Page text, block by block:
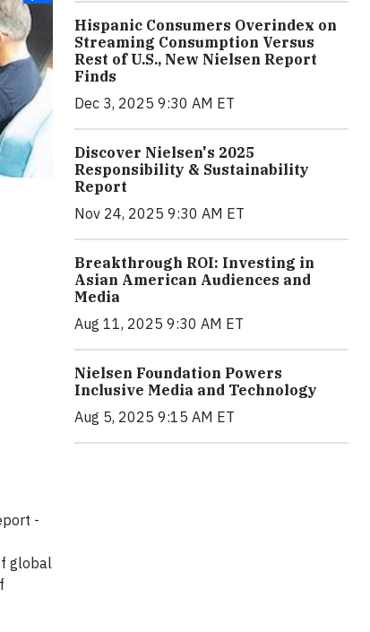
-
global
Hispanic Consumers Overindex on
Streaming Consumption Versus
Rest of U.S., New Nielsen Report
Finds
Dec 3, 2025 9:30 AM ET
Discover Nielsen's 2025
Responsibility & Sustainability
Report
Nov 24, 2025 9:30 AM ET
Breakthrough ROI: Investing in
Asian American Audiences and
Media
Aug 11, 2025 9:30 AM ET
Nielsen Foundation Powers
Inclusive Media and Technology
Aug 5, 2025 9:15 AM ET